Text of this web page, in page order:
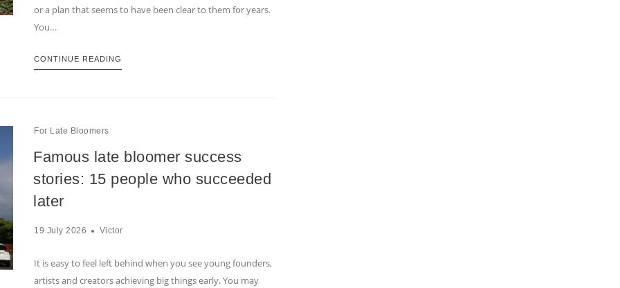
or a plan that seems to have been clear to them for years.
You…
CONTINUE READING
For Late Bloomers
Famous late bloomer success
stories: 15 people who succeeded
later
19 July 2026 Victor
It is easy to feel left behind when you see young founders,
artists and creators achieving big things early. You may